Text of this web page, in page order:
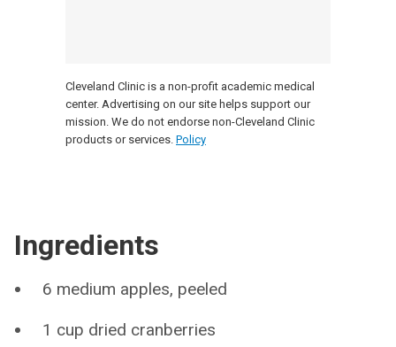
Cleveland Clinic is a non-profit academic medical
center. Advertising on our site helps support our
mission. We do not endorse non-Cleveland Clinic
products or services. Policy
Ingredients
6 medium apples, peeled
1 cup dried cranberries